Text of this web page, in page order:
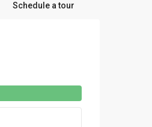
Schedule a tour